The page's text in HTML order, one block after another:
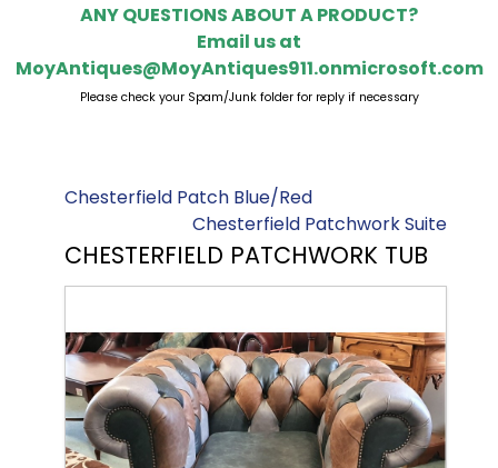
ANY QUESTIONS ABOUT A PRODUCT?
Email us at
MoyAntiques@MoyAntiques911.onmicrosoft.com
Please check your Spam/Junk folder for reply if necessary
Chesterfield Patch Blue/Red
Chesterfield Patchwork Suite
CHESTERFIELD PATCHWORK TUB